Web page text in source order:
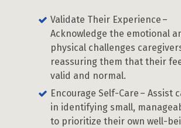
Validate Their Experience –
Acknowledge the emotional
physical challenges
reassuring them that their
valid and normal.
Encourage Self-Care – Assist
in identifying small,
to prioritize their own well-